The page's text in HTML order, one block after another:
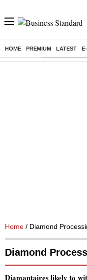
HOME PREMIUM LATEST
Buzzing : Delhi Weather
Home / Diamond
Diamond
Diamantaires likely to